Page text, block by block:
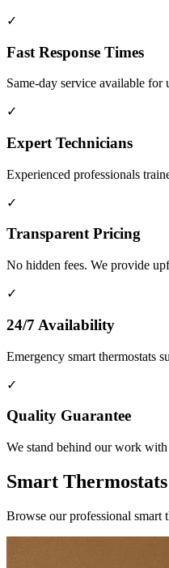
✓
Fast Response Times
Same-day service available for
✓
Expert Technicians
Experienced professionals
✓
Transparent Pricing
No hidden fees. We provide
✓
24/7 Availability
Emergency smart thermostats
✓
Quality Guarantee
We stand behind our work with
Smart
Browse our professional smart